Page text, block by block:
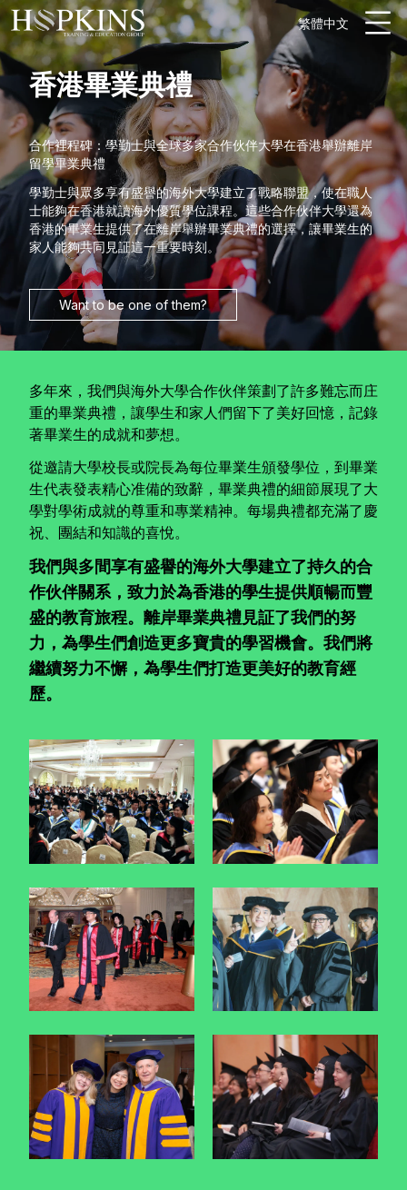
繁體中文
香港畢業典禮
合作裡程碑：學勤士與全球多家合作伙伴大學在香港舉辦離岸
留學畢業典禮
學勤士與眾多享有盛譽的海外大學建立了戰略聯盟，使在職人
士能夠在香港就讀海外優質學位課程。這些合作伙伴大學還為
香港的畢業生提供了在離岸舉辦畢業典禮的選擇，讓畢業生的
家人能夠共同見証這一重要時刻。
Want to be one of them?
多年來，我們與海外大學合作伙伴策劃了許多難忘而庄
重的畢業典禮，讓學生和家人們留下了美好回憶，記錄
著畢業生的成就和夢想。
從邀請大學校長或院長為每位畢業生頒發學位，到畢業
生代表發表精心准備的致辭，畢業典禮的細節展現了大
學對學術成就的尊重和專業精神。每場典禮都充滿了慶
祝、團結和知識的喜悅。
我們與多間享有盛譽的海外大學建立了持久的合
作伙伴關系，致力於為香港的學生提供順暢而豐
盛的教育旅程。離岸畢業典禮見証了我們的努
力，為學生們創造更多寶貴的學習機會。我們將
繼續努力不懈，為學生們打造更美好的教育經
歷。